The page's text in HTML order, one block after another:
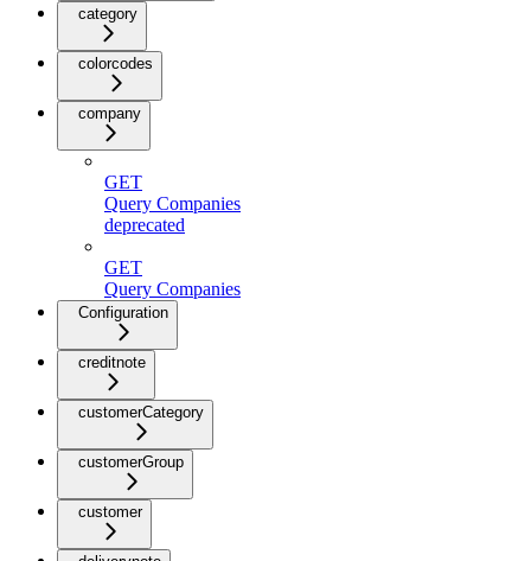
category
colorcodes
company
GET
Query Companies
deprecated
GET
Query Companies
Configuration
creditnote
customerCategory
customerGroup
customer